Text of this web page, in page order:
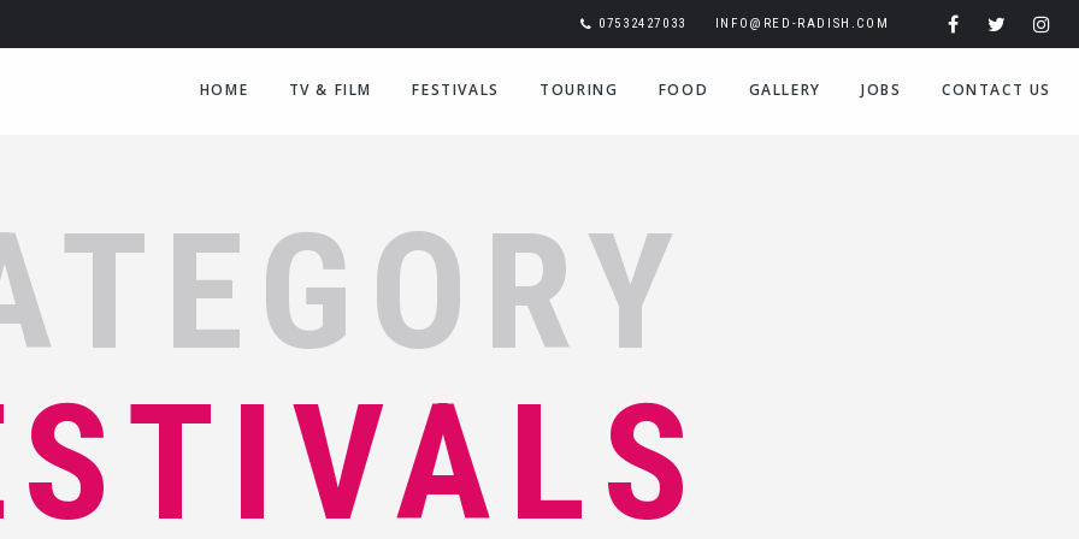
07532427033 INFO@RED-RADISH.COM
HOME TV & FILM FESTIVALS TOURING FOOD GALLERY JOBS CONTACT US